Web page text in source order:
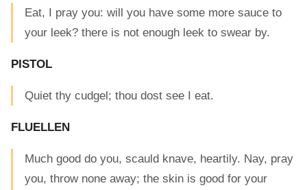
Eat, I pray you: will you have some more sauce to
your leek? there is not enough leek to swear by.
PISTOL
Quiet thy cudgel; thou dost see I eat.
FLUELLEN
Much good do you, scauld knave, heartily. Nay, pray
you, throw none away; the skin is good for your